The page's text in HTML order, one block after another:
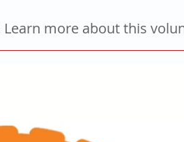
Learn more about this